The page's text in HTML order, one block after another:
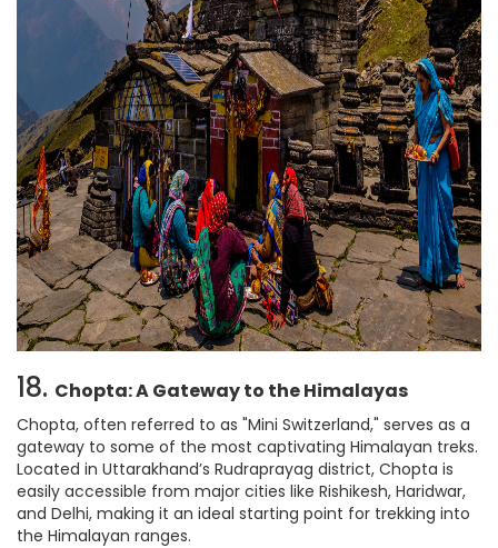
18. Chopta: A Gateway to the Himalayas
Chopta, often referred to as "Mini Switzerland," serves as a
gateway to some of the most captivating Himalayan treks.
Located in Uttarakhand’s Rudraprayag district, Chopta is
easily accessible from major cities like Rishikesh, Haridwar,
and Delhi, making it an ideal starting point for trekking into
the Himalayan ranges.